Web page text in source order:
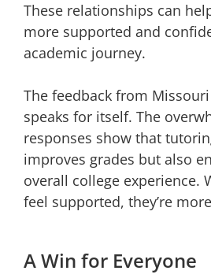
These relationships can
more supported and
academic journey.
The feedback from
speaks for itself. The
responses show that
improves grades but also
overall college experience.
feel supported, they’re
A Win for Everyone